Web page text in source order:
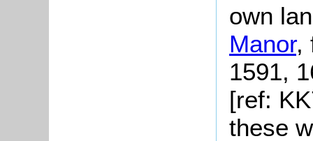
own
Manor,
1591,
[ref:
these